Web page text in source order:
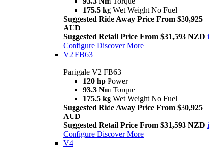
175.5 kg Wet Weight No Fuel
Suggested Ride Away Price From $30,925
AUD
Suggested Retail Price From $31,593 NZD i
Configure Discover More
V2 FB63
Panigale V2 FB63
120 hp Power
93.3 Nm Torque
175.5 kg Wet Weight No Fuel
Suggested Ride Away Price From $30,925
AUD
Suggested Retail Price From $31,593 NZD i
Configure Discover More
V4